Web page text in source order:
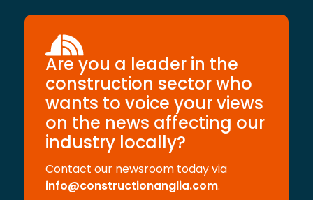
Are you a leader in the
construction sector who
wants to voice your views
on the news affecting our
industry locally?
Contact our newsroom today via
info@constructionanglia.com.